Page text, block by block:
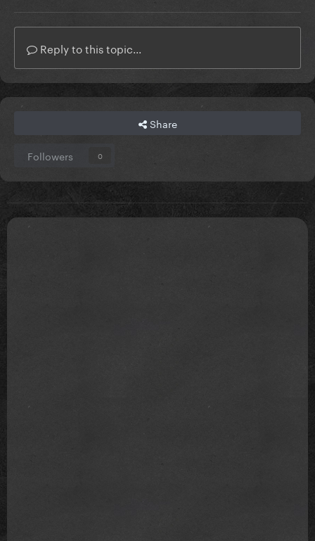
Reply to this topic...
Share
Followers 0